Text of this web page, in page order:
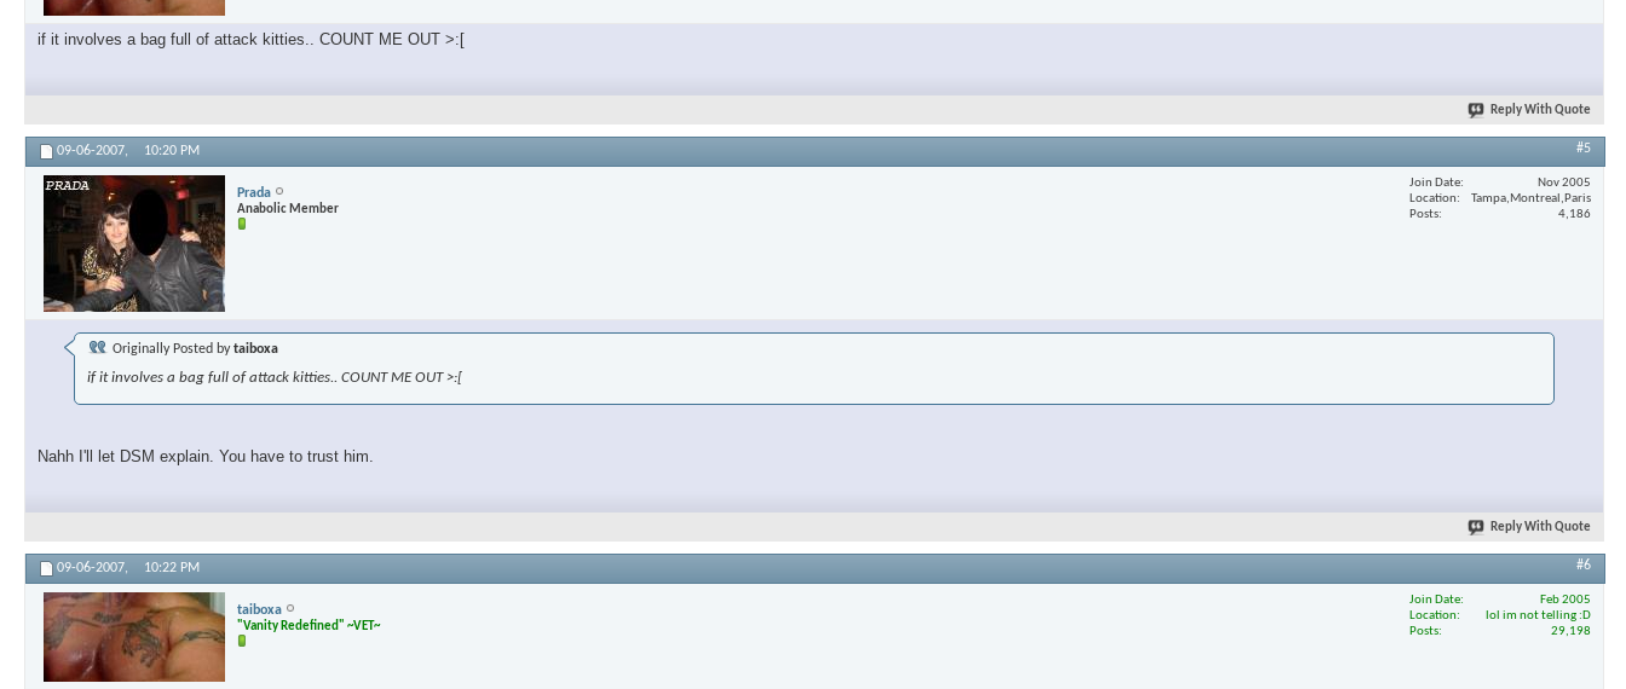
if it involves a bag full of attack kitties.. COUNT ME OUT >:[
Reply With Quote
09-06-2007, 10:20 PM #5
Prada
Anabolic Member
Join Date
Nov 2005
Location
Tampa,Montreal,Paris
Posts
4,186
Originally Posted bytaiboxa
if it involves a bag full of attack kitties.. COUNT ME OUT >:[
Nahh I'll let DSM explain. You have to trust him.
Reply With Quote
09-06-2007, 10:22 PM #6
taiboxa
"Vanity Redefined" ~VET~
Join Date
Feb 2005
Location
lol im not telling :D
Posts
29,198